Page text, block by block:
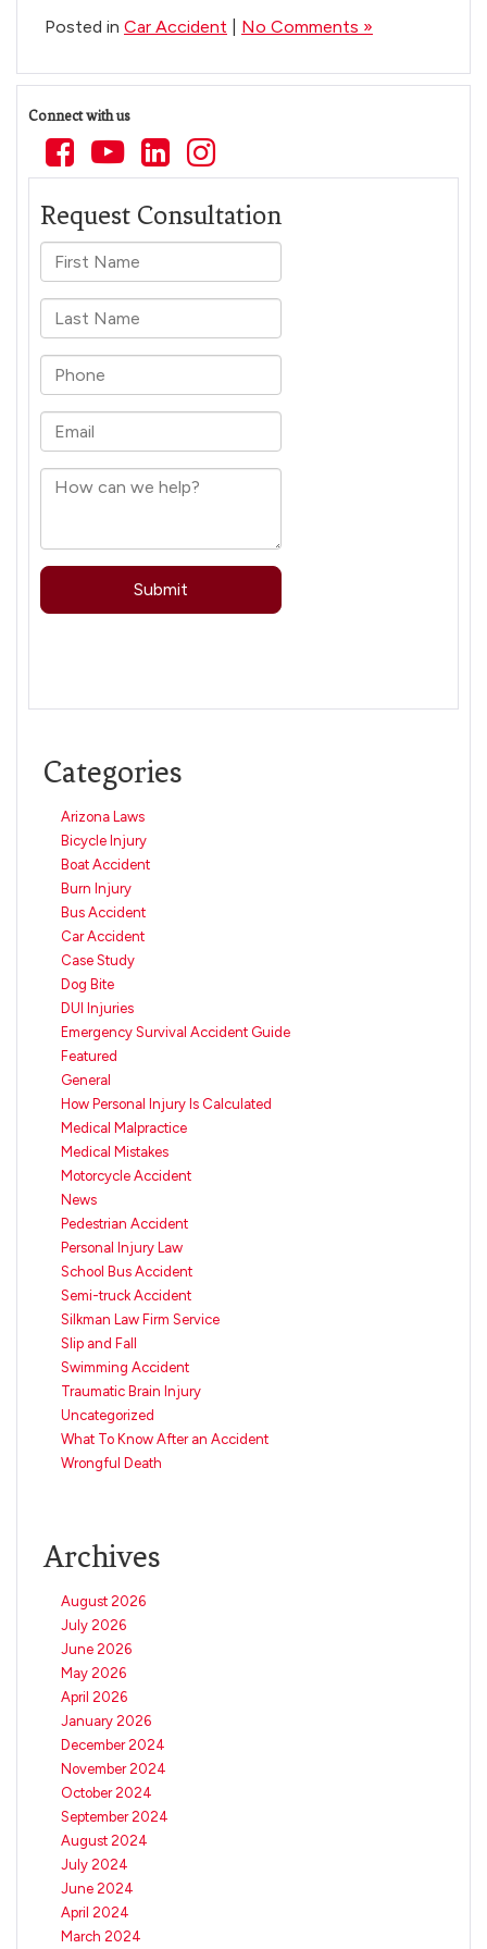
Posted in Car Accident No Comments »
Connect with us
Categories
Arizona Laws
Bicycle Injury
Boat Accident
Burn Injury
Bus Accident
Car Accident
Case Study
Dog Bite
DUI Injuries
Emergency Survival Accident Guide
Featured
General
How Personal Injury Is Calculated
Medical Malpractice
Medical Mistakes
Motorcycle Accident
News
Pedestrian Accident
Personal Injury Law
School Bus Accident
Semi-truck Accident
Silkman Law Firm Service
Slip and Fall
Swimming Accident
Traumatic Brain Injury
Uncategorized
What To Know After an Accident
Wrongful Death
Archives
August 2026
July 2026
June 2026
May 2026
April 2026
January 2026
December 2024
November 2024
October 2024
September 2024
August 2024
July 2024
June 2024
April 2024
March 2024